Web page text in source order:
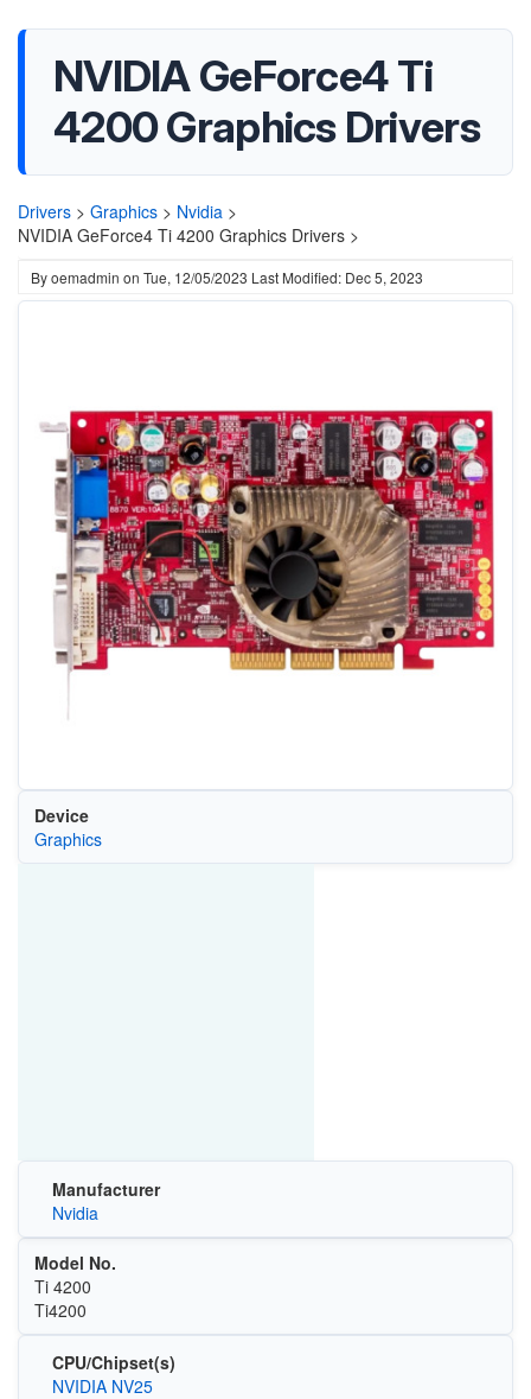
NVIDIA GeForce4 Ti
4200 Graphics Drivers
Drivers > Graphics > Nvidia >
NVIDIA GeForce4 Ti 4200 Graphics Drivers >
Byoemadmin on Tue, 12/05/2023 Last Modified: Dec 5, 2023
Device
Graphics
Manufacturer
Nvidia
Model No.
Ti 4200
Ti4200
CPU/Chipset(s)
NVIDIA NV25